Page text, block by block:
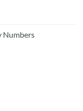
Numbers